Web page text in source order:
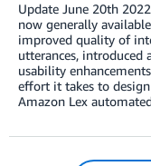
Update June 20th
now generally
improved quality of
utterances, introduced
usability
effort it takes to design
Amazon Lex